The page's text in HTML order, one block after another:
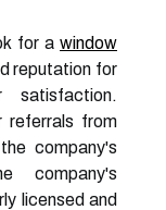
for a window
reputation for
satisfaction.
referrals from
company's
company's
licensed and